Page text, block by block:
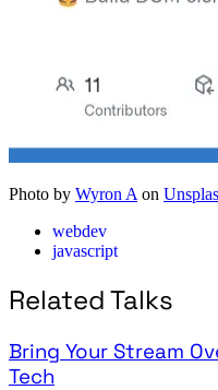
Photo by Wyron A on
webdev
javascript
Related Talks
Bring Your Stream
Tech